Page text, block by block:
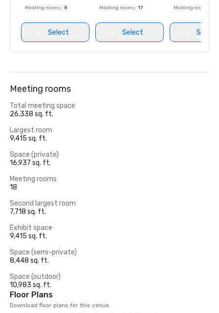
Meeting rooms: 8
Select
Meeting rooms: 17
Select
Meeting rooms
Select
Meeting rooms
Total meeting space
26,338 sq. ft.
Largest room
9,415 sq. ft.
Space (private)
16,937 sq. ft.
Meeting rooms
18
Second largest room
7,718 sq. ft.
Exhibit space
9,415 sq. ft.
Space (semi-private)
8,448 sq. ft.
Space (outdoor)
10,983 sq. ft.
Floor Plans
Download floor plans for this venue.